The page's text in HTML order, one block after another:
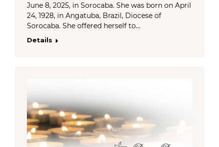
June 8, 2025, in Sorocaba. She was born on April
24, 1928, in Angatuba, Brazil, Diocese of
Sorocaba. She offered herself to…
Details